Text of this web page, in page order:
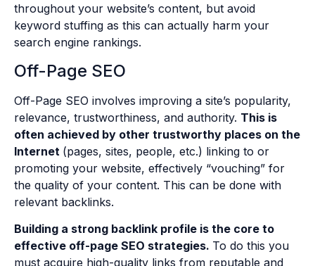
throughout your website’s content, but avoid
keyword stuffing as this can actually harm your
search engine rankings.
Off-Page SEO
Off-Page SEO involves improving a site’s popularity,
relevance, trustworthiness, and authority. This is
often achieved by other trustworthy places on the
Internet (pages, sites, people, etc.) linking to or
promoting your website, effectively “vouching” for
the quality of your content. This can be done with
relevant backlinks.
Building a strong backlink profile is the core to
effective off-page SEO strategies. To do this you
must acquire high-quality links from reputable and